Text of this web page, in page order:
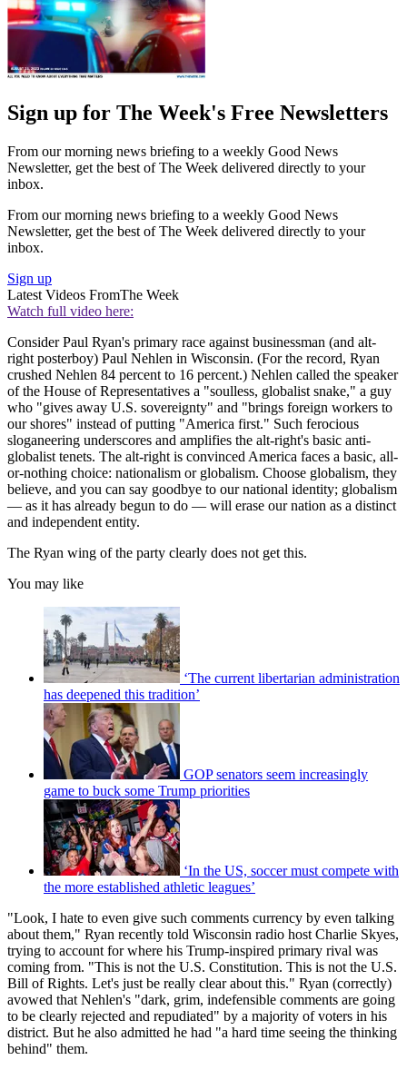
Sign up for The Week's Free Newsletters
From our morning news briefing to a weekly Good News
Newsletter, get the best of The Week delivered directly to your
inbox.
From our morning news briefing to a weekly Good News
Newsletter, get the best of The Week delivered directly to your
inbox.
Sign up
Latest Videos FromThe Week
Watch full video here:
Consider Paul Ryan's primary race against businessman (and alt-
right posterboy) Paul Nehlen in Wisconsin. (For the record, Ryan
crushed Nehlen 84 percent to 16 percent.) Nehlen called the speaker
of the House of Representatives a "soulless, globalist snake," a guy
who "gives away U.S. sovereignty" and "brings foreign workers to
our shores" instead of putting "America first." Such ferocious
sloganeering underscores and amplifies the alt-right's basic anti-
globalist tenets. The alt-right is convinced America faces a basic, all-
or-nothing choice: nationalism or globalism. Choose globalism, they
believe, and you can say goodbye to our national identity; globalism
— as it has already begun to do — will erase our nation as a distinct
and independent entity.
The Ryan wing of the party clearly does not get this.
You may like
‘The current libertarian administration
has deepened this tradition’
GOP senators seem increasingly
game to buck some Trump priorities
‘In the US, soccer must compete with
the more established athletic leagues’
"Look, I hate to even give such comments currency by even talking
about them," Ryan recently told Wisconsin radio host Charlie Skyes,
trying to account for where his Trump-inspired primary rival was
coming from. "This is not the U.S. Constitution. This is not the U.S.
Bill of Rights. Let's just be really clear about this." Ryan (correctly)
avowed that Nehlen's "dark, grim, indefensible comments are going
to be clearly rejected and repudiated" by a majority of voters in his
district. But he also admitted he had "a hard time seeing the thinking
behind" them.